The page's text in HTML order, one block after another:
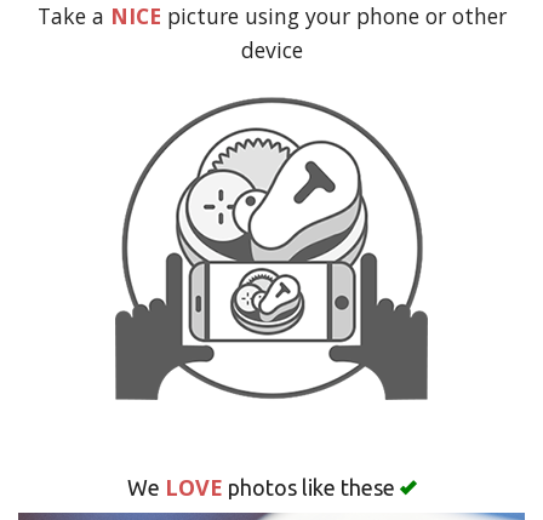
Take a NICE picture using your phone or other
device
We LOVE photos like these